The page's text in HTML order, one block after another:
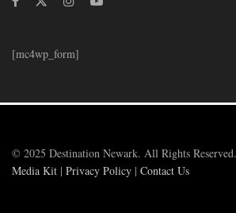
[mc4wp_form]
© 2025 Destination Newark. All Rights Reserved.
Media Kit | Privacy Policy | Contact Us